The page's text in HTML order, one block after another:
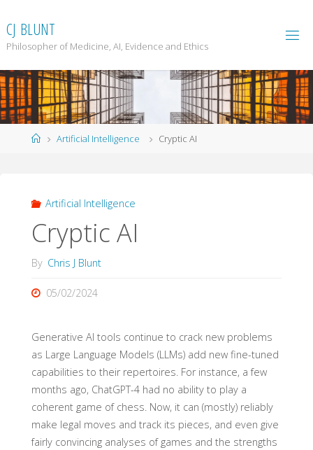
to
content
CJ BLUNT
Philosopher of Medicine, AI, Evidence and Ethics
HomeArtificial Intelligence Cryptic AI
Artificial Intelligence
Cryptic AI
By Chris J Blunt
05/02/2024
Generative AI tools continue to crack new problems
as Large Language Models (LLMs) add new fine-tuned
capabilities to their repertoires. For instance, a few
months ago, ChatGPT-4 had no ability to play a
coherent game of chess. Now, it can (mostly) reliably
make legal moves and track its pieces, and even give
fairly convincing analyses of games and the strengths